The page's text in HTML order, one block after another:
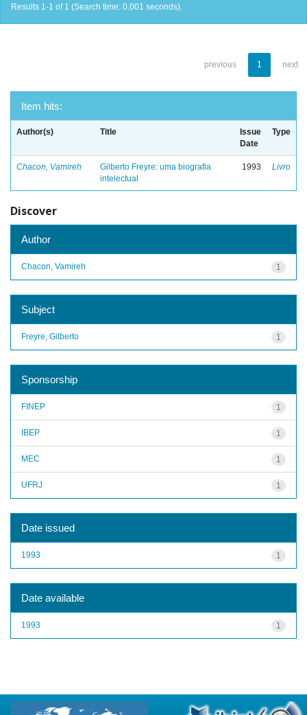
Results 1-1 of 1 (Search time: 0.001 seconds).
previous 1 next
Item hits:
Author(s) Title
Issue
Date
Type
Chacon, Vamireh
Gilberto Freyre: uma biografia
intelectual
1993 Livro
Discover
Author
1
Chacon, Vamireh
Subject
1
Freyre, Gilberto
Sponsorship
1
FINEP
1
IBEP
1
MEC
1
UFRJ
Date issued
1
1993
Date available
1
1993